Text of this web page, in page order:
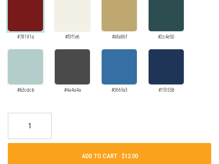
#78191a #f3f1e6 #bfa86f #2c4e50
#b3cdcb #4a4a4a #366fa3 #1f3558
ADD TO CART ·